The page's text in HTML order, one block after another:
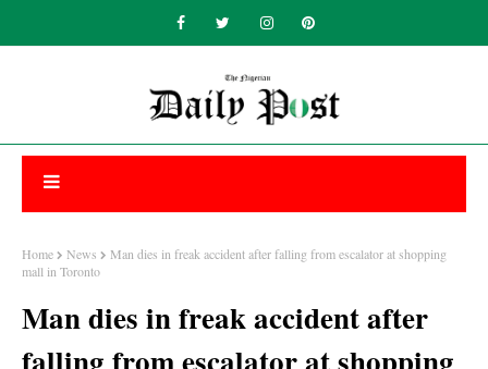
Home News
Man dies in freak accident after falling from escalator at shopping
mall in Toronto
Man dies in freak accident after